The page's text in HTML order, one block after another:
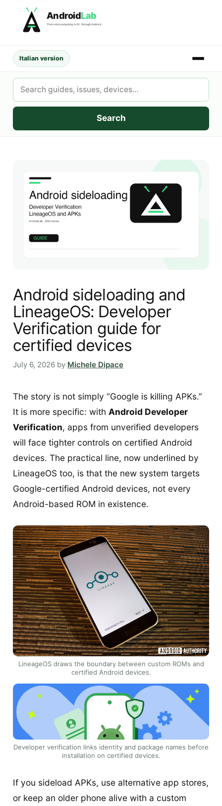
content
AndroidLab
From retrocomputing to AI, through Android.
Italian version
Search
AndroidLab
Search
Android sideloading and
LineageOS: Developer
Verification guide for
certified devices
July 6, 2026 by Michele Dipace
The story is not simply “Google is killing APKs.”
It is more specific: with Android Developer
Verification, apps from unverified developers
will face tighter controls on certified Android
devices. The practical line, now underlined by
LineageOS too, is that the new system targets
Google-certified Android devices, not every
Android-based ROM in existence.
LineageOS draws the boundary between custom ROMs and
certified Android devices.
Developer verification links identity and package names before
installation on certified devices.
If you sideload APKs, use alternative app stores,
or keep an older phone alive with a custom